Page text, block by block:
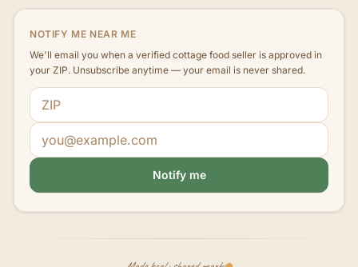
NOTIFY ME NEAR ME
We'll email you when a verified cottage food seller is approved in
your ZIP. Unsubscribe anytime — your email is never shared.
ZIP code
Email address
Notify me